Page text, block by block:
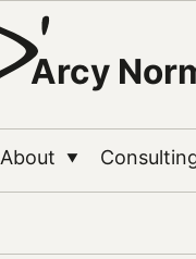
Arcy
About ▼